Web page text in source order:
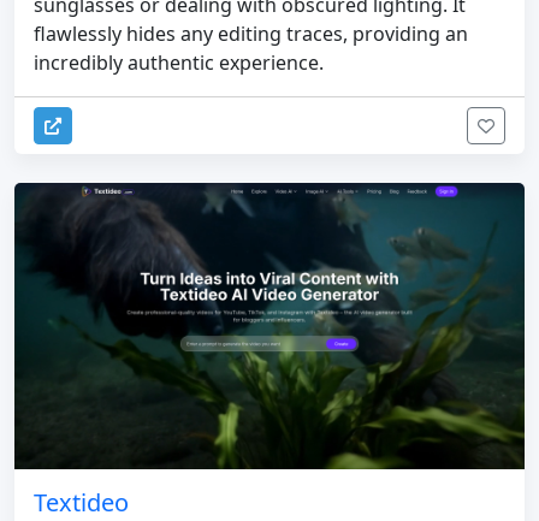
flawlessly hides any editing traces, providing an
incredibly authentic experience.
Textideo